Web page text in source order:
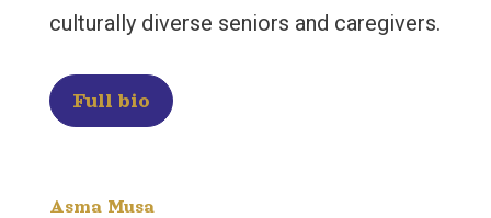
culturally diverse seniors and caregivers.
Full bio
Asma Musa